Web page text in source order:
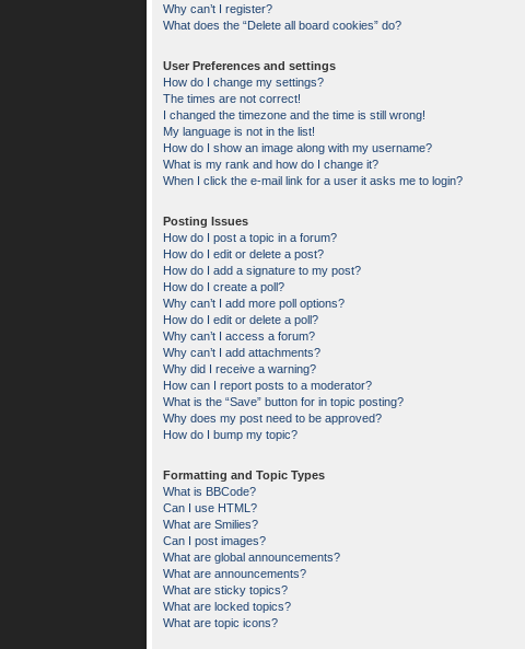
Why can’t I register?
What does the “Delete all board cookies” do?
User Preferences and settings
How do I change my settings?
The times are not correct!
I changed the timezone and the time is still wrong!
My language is not in the list!
How do I show an image along with my username?
What is my rank and how do I change it?
When I click the e-mail link for a user it asks me to login?
Posting Issues
How do I post a topic in a forum?
How do I edit or delete a post?
How do I add a signature to my post?
How do I create a poll?
Why can’t I add more poll options?
How do I edit or delete a poll?
Why can’t I access a forum?
Why can’t I add attachments?
Why did I receive a warning?
How can I report posts to a moderator?
What is the “Save” button for in topic posting?
Why does my post need to be approved?
How do I bump my topic?
Formatting and Topic Types
What is BBCode?
Can I use HTML?
What are Smilies?
Can I post images?
What are global announcements?
What are announcements?
What are sticky topics?
What are locked topics?
What are topic icons?